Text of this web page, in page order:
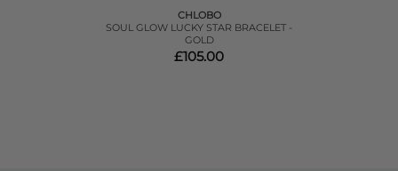
CHLOBO
SOUL GLOW LUCKY STAR BRACELET -
GOLD
£105.00